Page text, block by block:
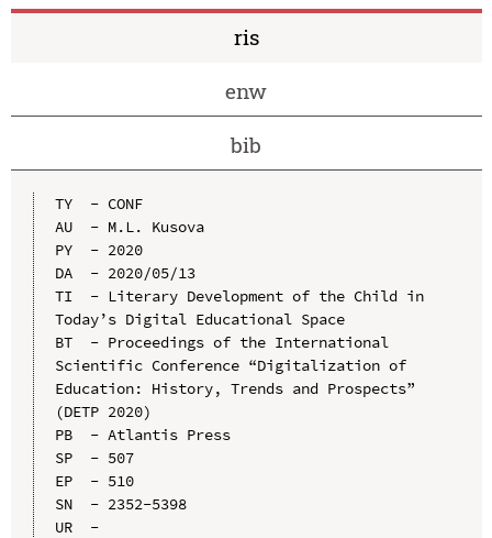
ris
enw
bib
TY  - CONF
AU  - M.L. Kusova
PY  - 2020
DA  - 2020/05/13
TI  - Literary Development of the Child in
Today’s Digital Educational Space
BT  - Proceedings of the International
Scientific Conference “Digitalization of
Education: History, Trends and Prospects”
(DETP 2020)
PB  - Atlantis Press
SP  - 507
EP  - 510
SN  - 2352-5398
UR  -